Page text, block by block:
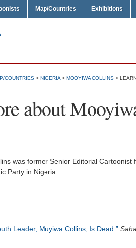
Map/Countries Exhibitions
COUNTRIES > NIGERIA > MOOYIWA COLLINS >
about
was former Senior Editorial Cartoonist
Party in Nigeria.
Leader, Muyiwa Collins, Is Dead.”